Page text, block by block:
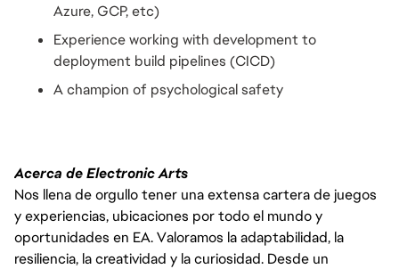
Azure, GCP, etc)
Experience working with development to
deployment build pipelines (CICD)
A champion of psychological safety
Acerca de Electronic Arts
Nos llena de orgullo tener una extensa cartera de juegos
y experiencias, ubicaciones por todo el mundo y
oportunidades en EA. Valoramos la adaptabilidad, la
resiliencia, la creatividad y la curiosidad. Desde un